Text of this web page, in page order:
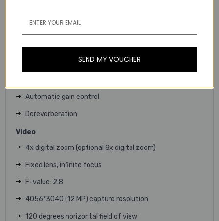
Hardware-accelerated audio processing (NAP)
Echo cancellation
Automatic gain control
Dereverberation
Video
4x digital zoom (optional 8x digital zoom)
Fixed lens, infinite focus
F-value: 2.8
4056*3040 (12 MP) capture resolution
120 degrees horizontal field of view
SEND MY VOUCHER